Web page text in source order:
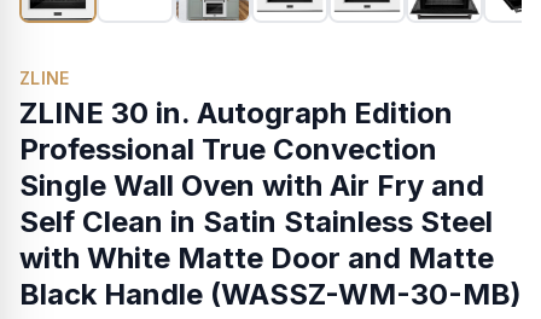
ZLINE
ZLINE 30 in. Autograph Edition
Professional True Convection
Single Wall Oven with Air Fry and
Self Clean in Satin Stainless Steel
with White Matte Door and Matte
Black Handle (WASSZ-WM-30-MB)